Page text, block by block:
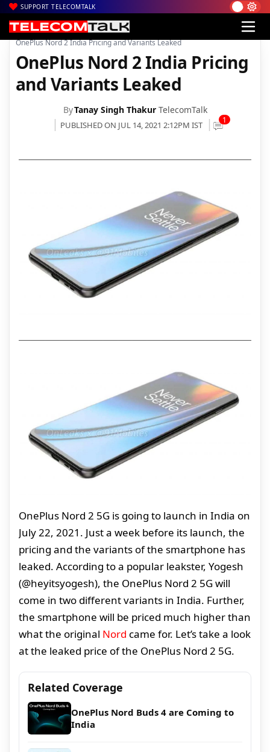
SUPPORT TELECOMTALK
Home| News| Technology News
OnePlus Nord 2 India Pricing and Variants Leaked
OnePlus Nord 2 India Pricing
and Variants Leaked
ByTanay Singh Thakur TelecomTalk
PUBLISHED ON JUL 14, 2021 2:12PM IST 1
OnePlus Nord 2 5G is going to launch in India on
July 22, 2021. Just a week before its launch, the
pricing and the variants of the smartphone has
leaked. According to a popular leakster, Yogesh
(@heyitsyogesh), the OnePlus Nord 2 5G will
come in two different variants in India. Further,
the smartphone will be priced much higher than
what the original Nord came for. Let’s take a look
at the leaked price of the OnePlus Nord 2 5G.
Related Coverage
OnePlus Nord Buds 4 are Coming to
India